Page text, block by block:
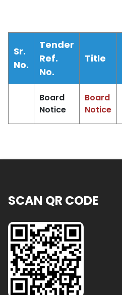
Sr.
No.
Tender
Ref.
No.
Title
Board
Notice
Board
Notice
SCAN QR CODE